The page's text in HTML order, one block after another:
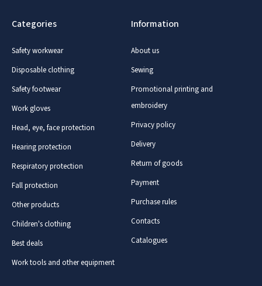
Categories
Safety workwear
Disposable clothing
Safety footwear
Work gloves
Head, eye, face protection
Hearing protection
Respiratory protection
Fall protection
Other products
Children's clothing
Best deals
Work tools and other equipment
Information
About us
Sewing
Promotional printing and
embroidery
Privacy policy
Delivery
Return of goods
Payment
Purchase rules
Contacts
Catalogues